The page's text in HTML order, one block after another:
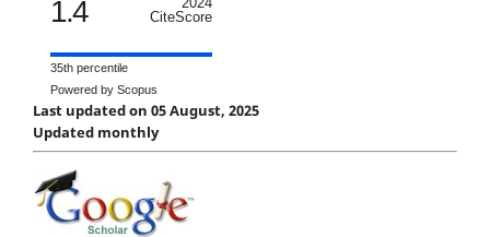
1.4
CiteScore
35th percentile
Powered by Scopus
Last updated on 05 August, 2025
Updated monthly